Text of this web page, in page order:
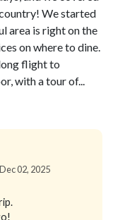
We started
area is right on the
on where to dine.
flight to
with a tour of...
02, 2025